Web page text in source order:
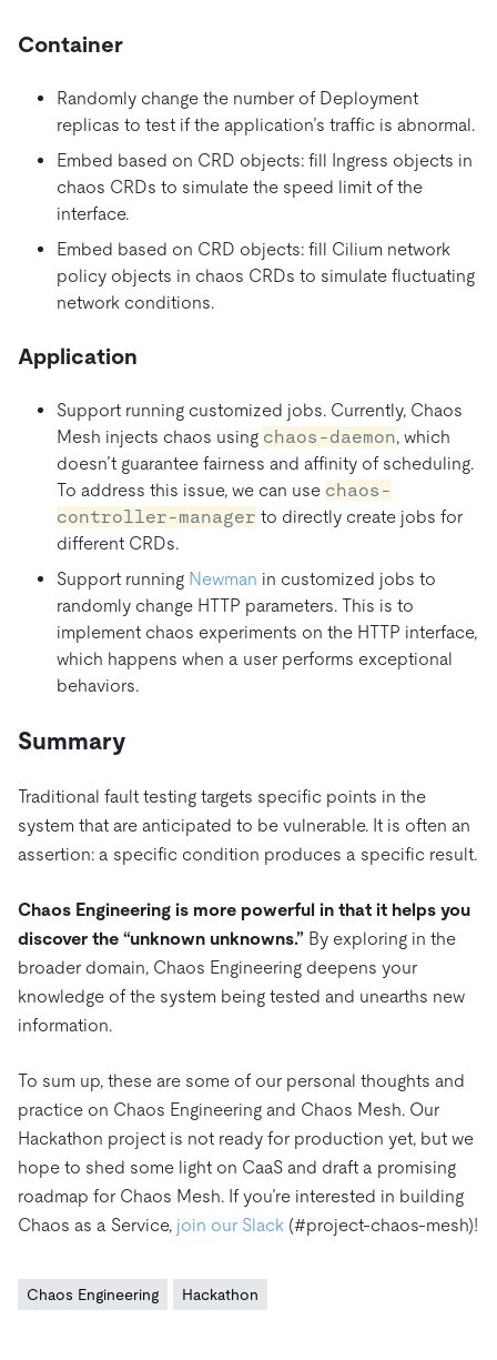
Container
Randomly change the number of Deployment
replicas to test if the application’s traffic is abnormal.
Embed based on CRD objects: fill Ingress objects in
chaos CRDs to simulate the speed limit of the
interface.
Embed based on CRD objects: fill Cilium network
policy objects in chaos CRDs to simulate fluctuating
network conditions.
Application
Support running customized jobs. Currently, Chaos
Mesh injects chaos using chaos-daemon, which
doesn’t guarantee fairness and affinity of scheduling.
To address this issue, we can use chaos-
controller-manager to directly create jobs for
different CRDs.
Support running Newman in customized jobs to
randomly change HTTP parameters. This is to
implement chaos experiments on the HTTP interface,
which happens when a user performs exceptional
behaviors.
Summary
Traditional fault testing targets specific points in the
system that are anticipated to be vulnerable. It is often an
assertion: a specific condition produces a specific result.
Chaos Engineering is more powerful in that it helps you
discover the “unknown unknowns.” By exploring in the
broader domain, Chaos Engineering deepens your
knowledge of the system being tested and unearths new
information.
To sum up, these are some of our personal thoughts and
practice on Chaos Engineering and Chaos Mesh. Our
Hackathon project is not ready for production yet, but we
hope to shed some light on CaaS and draft a promising
roadmap for Chaos Mesh. If you’re interested in building
Chaos as a Service, join our Slack (#project-chaos-mesh)!
Chaos Engineering Hackathon